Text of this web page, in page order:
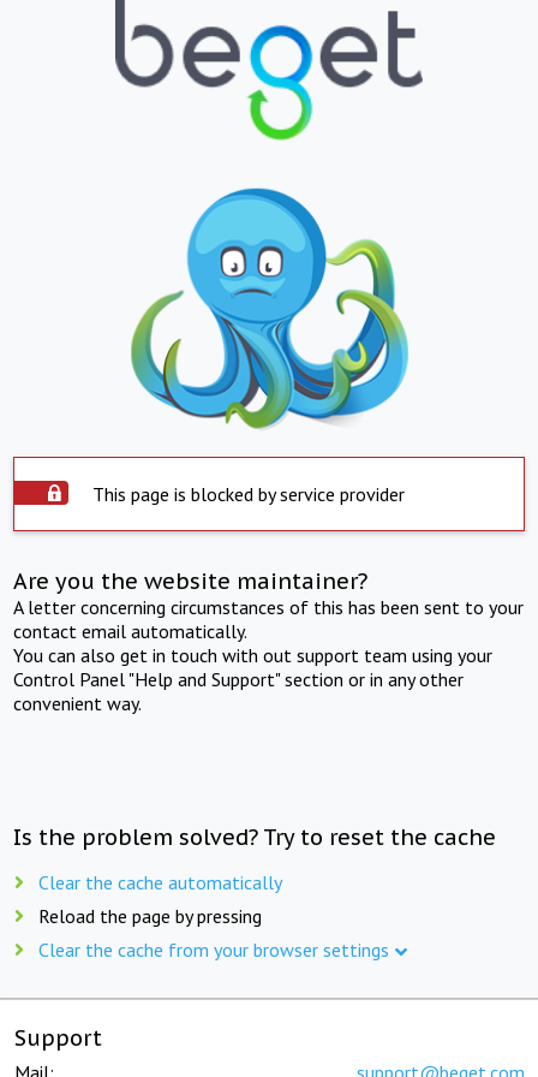
This page is blocked by service provider
Are you the website maintainer?
A letter concerning circumstances of this has been sent to your
contact email automatically.
You can also get in touch with out support team using your
Control Panel "Help and Support" section or in any other
convenient way.
Is the problem solved? Try to reset the cache
Clear the cache automatically
Reload the page by pressing
Clear the cache from your browser settings
Support
Mail: support@beget.com